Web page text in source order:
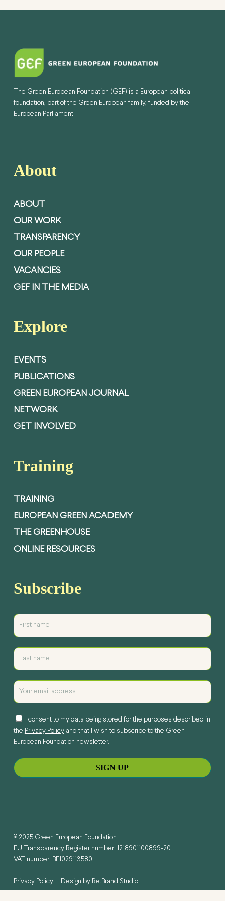
The Green European Foundation (GEF) is a European political
foundation, part of the Green European family, funded by the
European Parliament.
About
ABOUT
OUR WORK
TRANSPARENCY
OUR PEOPLE
VACANCIES
GEF IN THE MEDIA
Explore
EVENTS
PUBLICATIONS
GREEN EUROPEAN JOURNAL
NETWORK
GET INVOLVED
Training
TRAINING
EUROPEAN GREEN ACADEMY
THE GREENHOUSE
ONLINE RESOURCES
Subscribe
I consent to my data being stored for the purposes described in
the Privacy Policyand that I wish to subscribe to the Green
European Foundation newsletter.
© 2025 Green European Foundation
EU Transparency Register number: 1218901100899-20
VAT number: BE1029113580
Privacy PolicyDesign by Re.Brand Studio